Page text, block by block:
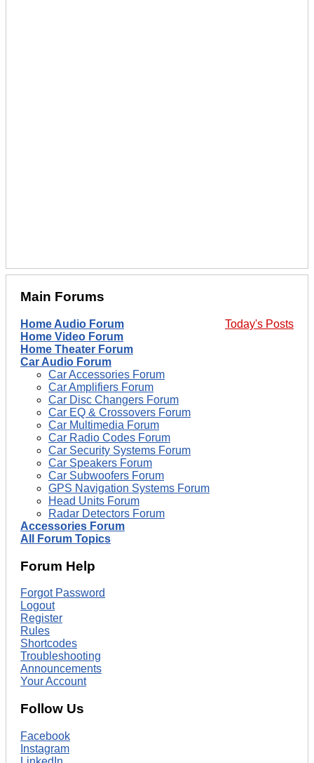
Main Forums
Today's Posts
Home Audio Forum
Home Video Forum
Home Theater Forum
Car Audio Forum
Car Accessories Forum
Car Amplifiers Forum
Car Disc Changers Forum
Car EQ & Crossovers Forum
Car Multimedia Forum
Car Radio Codes Forum
Car Security Systems Forum
Car Speakers Forum
Car Subwoofers Forum
GPS Navigation Systems Forum
Head Units Forum
Radar Detectors Forum
Accessories Forum
All Forum Topics
Forum Help
Forgot Password
Logout
Register
Rules
Shortcodes
Troubleshooting
Announcements
Your Account
Follow Us
Facebook
Instagram